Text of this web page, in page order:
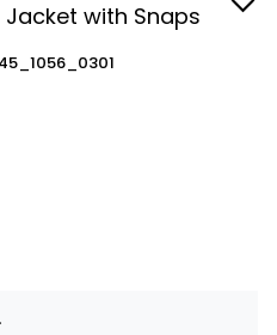
Jacket with Snaps